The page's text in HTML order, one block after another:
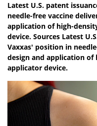
Latest U.S. patent
needle-free vaccine
application of high-
device. Sources Latest
Vaxxas' position in
design and application
applicator device.